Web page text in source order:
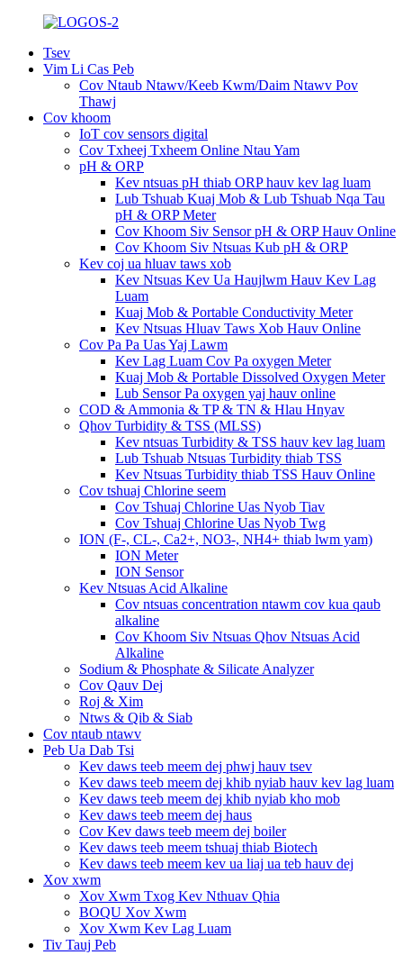
Tsev
Vim Li Cas Peb
Cov Ntaub Ntawv/Keeb Kwm/Daim Ntawv Pov
Thawj
Cov khoom
IoT cov sensors digital
Cov Txheej Txheem Online Ntau Yam
pH & ORP
Kev ntsuas pH thiab ORP hauv kev lag luam
Lub Tshuab Kuaj Mob & Lub Tshuab Nqa Tau
pH & ORP Meter
Cov Khoom Siv Sensor pH & ORP Hauv Online
Cov Khoom Siv Ntsuas Kub pH & ORP
Kev coj ua hluav taws xob
Kev Ntsuas Kev Ua Haujlwm Hauv Kev Lag
Luam
Kuaj Mob & Portable Conductivity Meter
Kev Ntsuas Hluav Taws Xob Hauv Online
Cov Pa Pa Uas Yaj Lawm
Kev Lag Luam Cov Pa oxygen Meter
Kuaj Mob & Portable Dissolved Oxygen Meter
Lub Sensor Pa oxygen yaj hauv online
COD & Ammonia & TP & TN & Hlau Hnyav
Qhov Turbidity & TSS (MLSS)
Kev ntsuas Turbidity & TSS hauv kev lag luam
Lub Tshuab Ntsuas Turbidity thiab TSS
Kev Ntsuas Turbidity thiab TSS Hauv Online
Cov tshuaj Chlorine seem
Cov Tshuaj Chlorine Uas Nyob Tiav
Cov Tshuaj Chlorine Uas Nyob Twg
ION (F-, CL-, Ca2+, NO3-, NH4+ thiab lwm yam)
ION Meter
ION Sensor
Kev Ntsuas Acid Alkaline
Cov ntsuas concentration ntawm cov kua qaub
alkaline
Cov Khoom Siv Ntsuas Qhov Ntsuas Acid
Alkaline
Sodium & Phosphate & Silicate Analyzer
Cov Qauv Dej
Roj & Xim
Ntws & Qib & Siab
Cov ntaub ntawv
Peb Ua Dab Tsi
Kev daws teeb meem dej phwj hauv tsev
Kev daws teeb meem dej khib nyiab hauv kev lag luam
Kev daws teeb meem dej khib nyiab kho mob
Kev daws teeb meem dej haus
Cov Kev daws teeb meem dej boiler
Kev daws teeb meem tshuaj thiab Biotech
Kev daws teeb meem kev ua liaj ua teb hauv dej
Xov xwm
Xov Xwm Txog Kev Nthuav Qhia
BOQU Xov Xwm
Xov Xwm Kev Lag Luam
Tiv Tauj Peb